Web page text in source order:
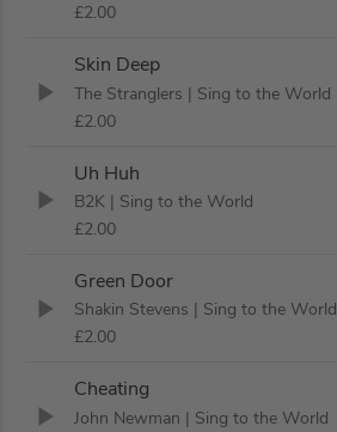
£2.00
Skin Deep
The Stranglers | Sing to the World
£2.00
Uh Huh
B2K | Sing to the World
£2.00
Green Door
Shakin Stevens | Sing to the World
£2.00
Cheating
John Newman | Sing to the World